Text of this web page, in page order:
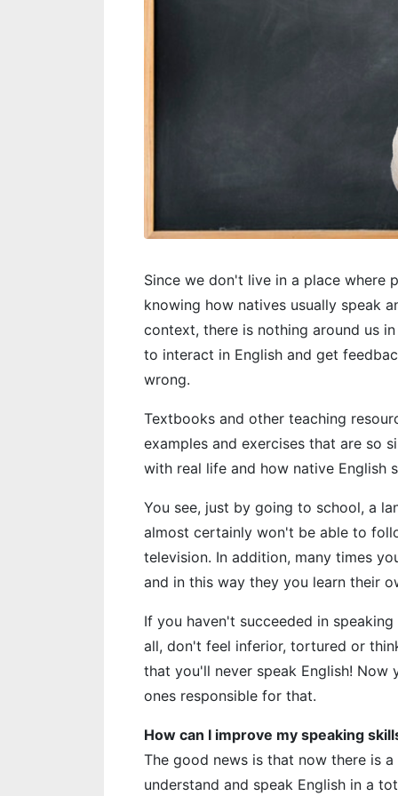
Since we don't live in a place where
knowing how natives usually speak
context, there is nothing around us
to interact in English and get
wrong.
Textbooks and other teaching
examples and exercises that are so
with real life and how native English
You see, just by going to school, a
almost certainly won't be able to
television. In addition, many times
and in this way they you learn their
If you haven't succeeded in
all, don't feel inferior, tortured or
that you'll never speak English!
ones responsible for that.
How can I improve my speaking
The good news is that now there is
understand and speak English in a